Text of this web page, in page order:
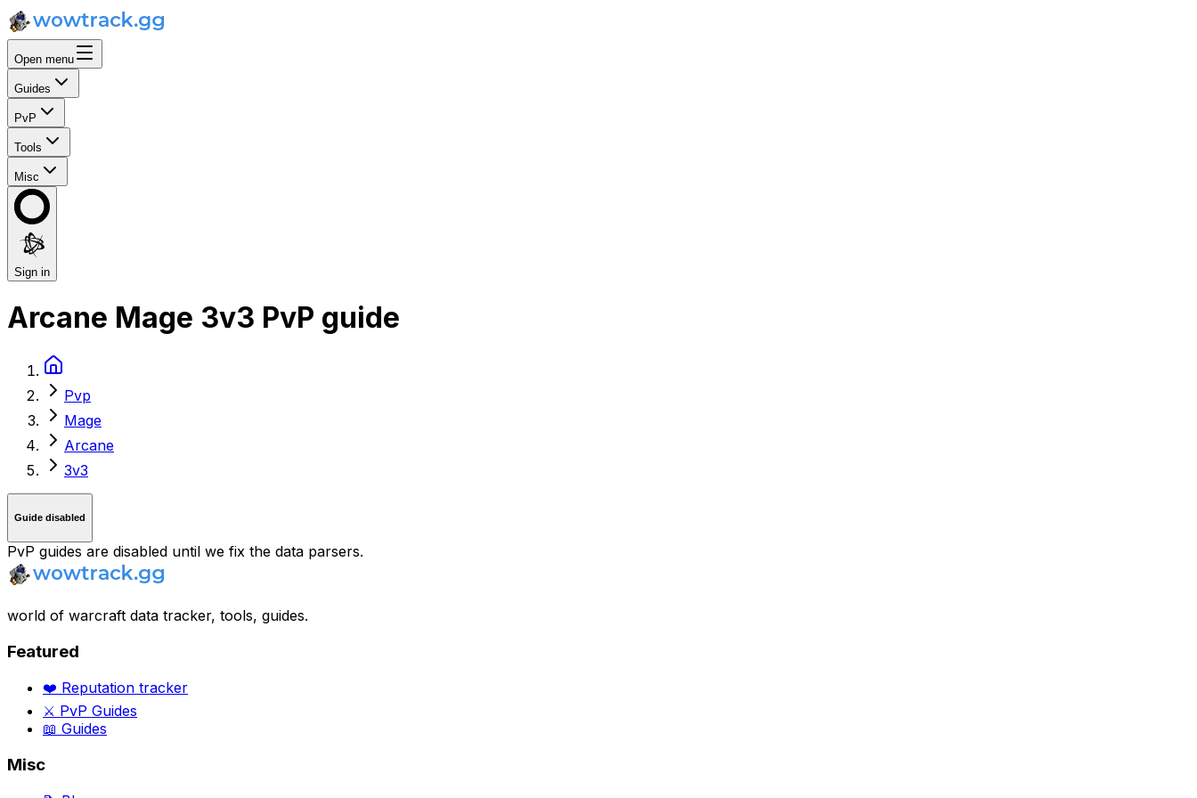
Open menu
Guides
PvP
Tools
Misc
Sign in
Arcane Mage 3v3 PvP guide
Pvp
Mage
Arcane
3v3
Guide disabled
PvP guides are disabled until we fix the data parsers.
world of warcraft data tracker, tools, guides.
Featured
❤️ Reputation tracker
⚔️ PvP Guides
📖 Guides
Misc